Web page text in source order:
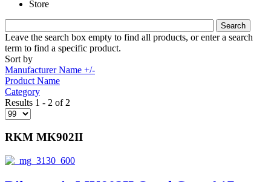
Store
Leave the search box empty to find all products, or enter a search
term to find a specific product.
Sort by
Manufacturer Name +/-
Product Name
Category
Results 1 - 2 of 2
RKM MK902II